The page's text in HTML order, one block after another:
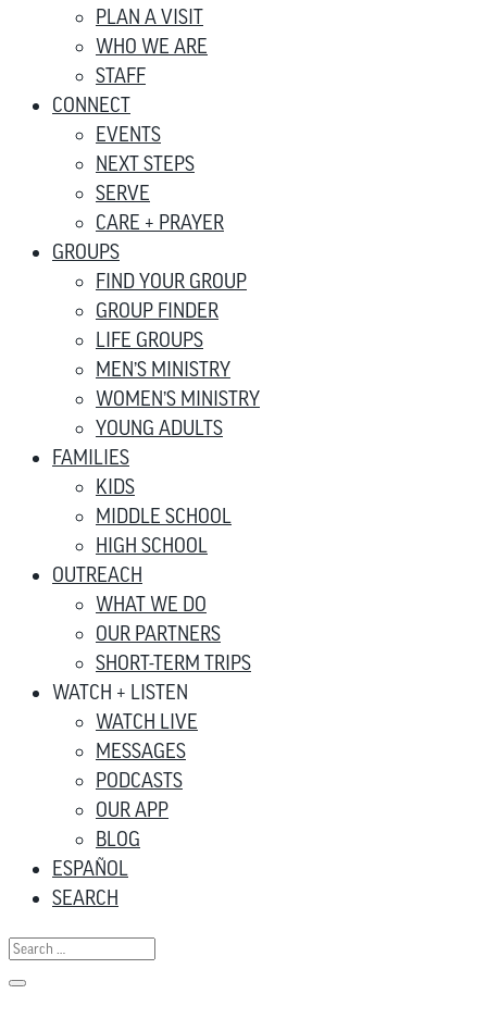
PLAN A VISIT
WHO WE ARE
STAFF
CONNECT
EVENTS
NEXT STEPS
SERVE
CARE + PRAYER
GROUPS
FIND YOUR GROUP
GROUP FINDER
LIFE GROUPS
MEN’S MINISTRY
WOMEN’S MINISTRY
YOUNG ADULTS
FAMILIES
KIDS
MIDDLE SCHOOL
HIGH SCHOOL
OUTREACH
WHAT WE DO
OUR PARTNERS
SHORT-TERM TRIPS
WATCH + LISTEN
WATCH LIVE
MESSAGES
PODCASTS
OUR APP
BLOG
ESPAÑOL
SEARCH